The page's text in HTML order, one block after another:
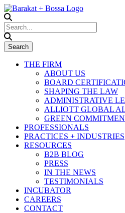
THE FIRM
ABOUT US
BOARD
SHAPING THE LAW
ADMINISTRATIVE
ALLIOTT GLOBAL
GREEN
PROFESSIONALS
PRACTICES + INDUSTRIES
RESOURCES
B2B BLOG
PRESS
IN THE NEWS
TESTIMONIALS
INCUBATOR
CAREERS
CONTACT